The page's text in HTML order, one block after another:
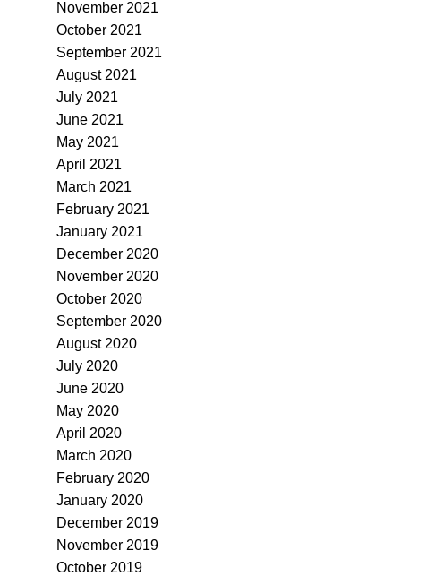
November 2021
October 2021
September 2021
August 2021
July 2021
June 2021
May 2021
April 2021
March 2021
February 2021
January 2021
December 2020
November 2020
October 2020
September 2020
August 2020
July 2020
June 2020
May 2020
April 2020
March 2020
February 2020
January 2020
December 2019
November 2019
October 2019